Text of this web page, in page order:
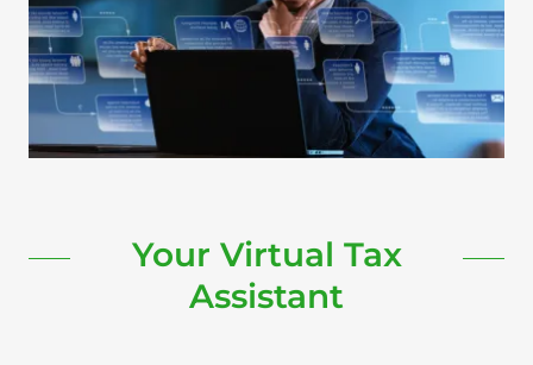
Your Virtual Tax
Assistant